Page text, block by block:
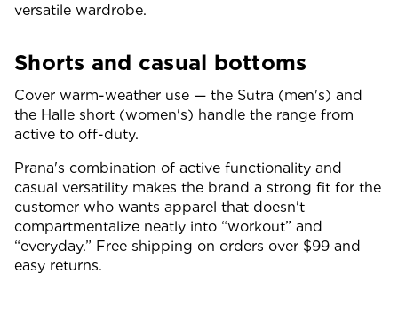
versatile wardrobe.
Shorts and casual bottoms
Cover warm-weather use — the Sutra (men's) and
the Halle short (women's) handle the range from
active to off-duty.
Prana's combination of active functionality and
casual versatility makes the brand a strong fit for the
customer who wants apparel that doesn't
compartmentalize neatly into “workout” and
“everyday.” Free shipping on orders over $99 and
easy returns.